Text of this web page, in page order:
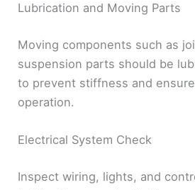
Lubrication and Moving Parts
Moving components such as
suspension parts should be
to prevent stiffness and
operation.
Electrical System Check
Inspect wiring, lights, and